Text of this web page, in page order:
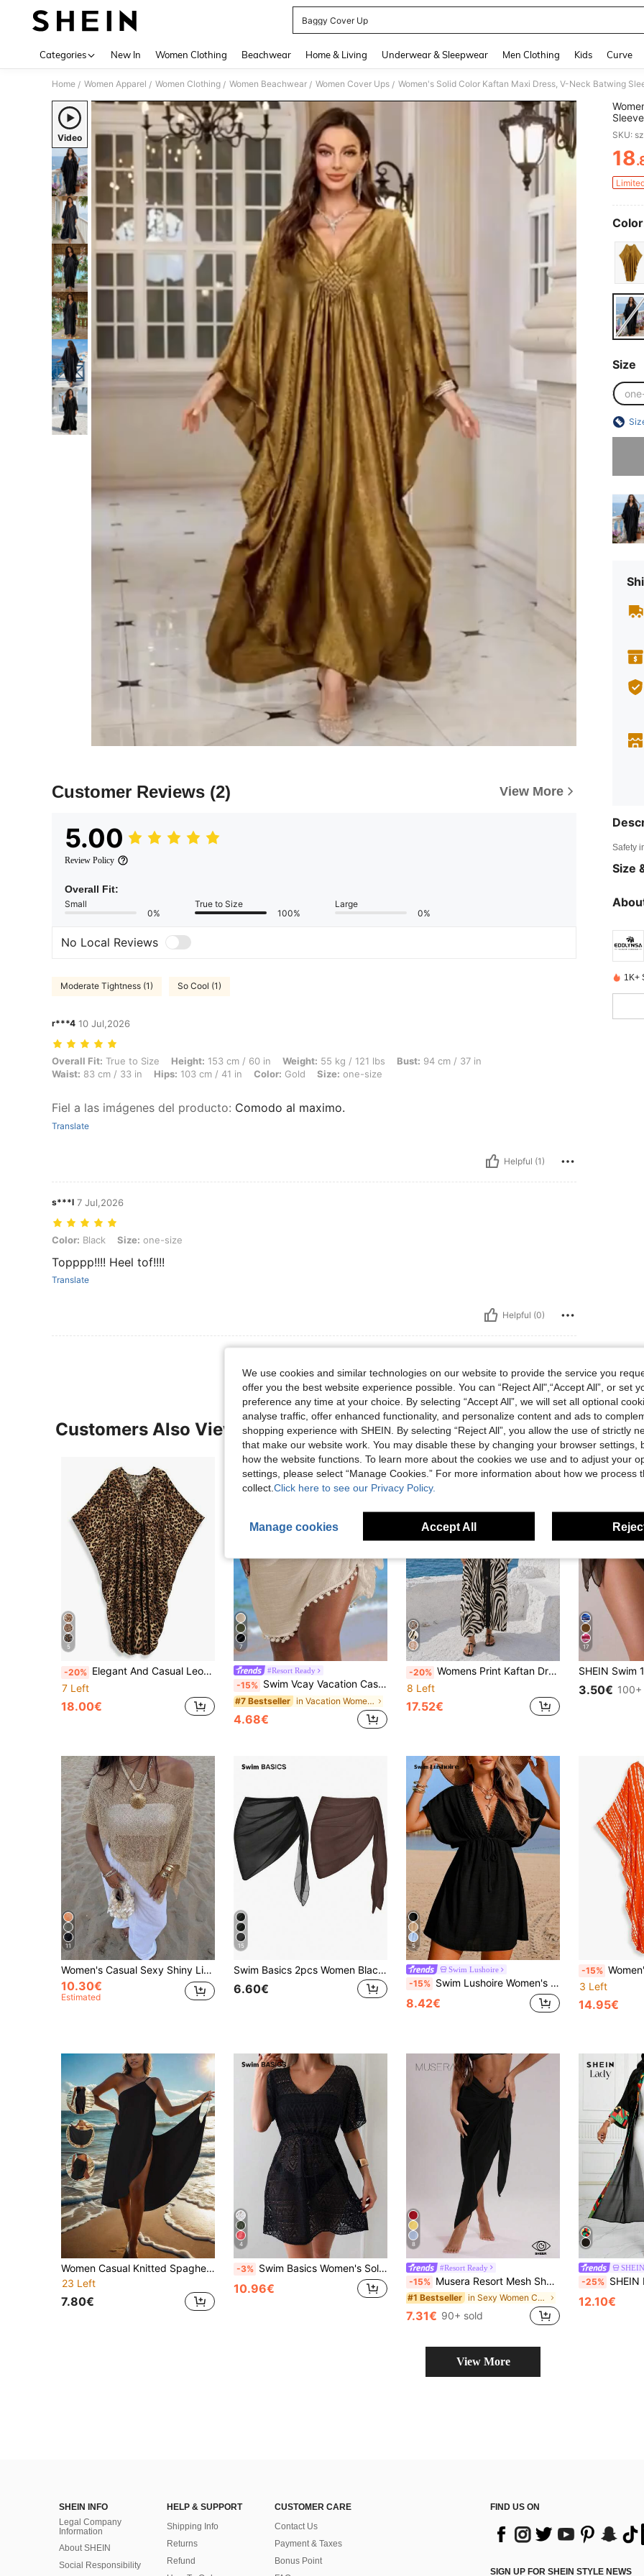
Baggy Cover Up
Categories New In Women Clothing Beachwear Home & Living Underwear & Sleepwear Men Clothing Kids Curve
Home / Women Apparel / Women Clothing / Women Beachwear / Women Cover Ups /
Video
Customer Reviews (2) View More
5.00
Review Policy
Overall Fit:
Small
0%
True to Size
100%
Large
0%
No Local Reviews
Moderate Tightness (1) So Cool (1)
r***4 10 Jul,2026
Overall Fit: True to Size, Height: 153 cm / 60 in, Weight: 55 kg / 121 lbs, Bust: 94 cm / 37 in, Waist: 83 cm / 33 in, Hips: 103 cm / 41 in, Color: Gold,
Overall Fit: True to Size Height: 153 cm / 60 in Weight: 55 kg / 121 lbs Bust: 94 cm / 37 in
Waist: 83 cm / 33 in Hips: 103 cm / 41 in Color: Gold Size: one-size
Fiel a las imágenes del producto: Comodo al maximo.
Translate
Helpful (1)
s***l 7 Jul,2026
Color: Black, Size: one-size
Color: Black Size: one-size
Topppp!!!! Heel tof!!!!
Translate
Helpful (0)
Loose
SKU:
18
Size
Sorry,
Safety
Size
1K+
Customers Also Viewed
5
-20% Elegant And Casual Leopard Print Kaftan Dress For Women, Suitable For The Beach, Vacations And Daily Wear; Flowy Loose Long Caftan Cover-Up For Autumn
7 Left
18.00€
7
#Resort Ready
-15% Swim Vcay Vacation Casual Beach Wrap Towel With Tassel Pom Pom, Bohemian Style Sarong & Skirt For Summer
#7 Bestseller in Vacation Women Cover Ups
4.68€
-20% Womens Print Kaftan Dress V Neck Button Down Maxi Cover Up Batwing Sleeve Boho Beach Swimsuit Coverup Summer Vacation Outfit Plus Size Friendly
8 Left
17.52€
17
3.50€ 100+
11
Women's Casual Sexy Shiny Lightweight Solid Color Hollow Out Knitted Cover Up Top, Batwing Sleeve Asymmetric Hem Cape Style Cover Up, Summer Vacation Beach, Music Festival Country Holiday Casual Street Date, Resort Wear
10.30€
Estimated
15
Swim Basics 2pcs Women Black Summer Elegant Beach Holiday Holiday Solid Color Casual Beach Cover-Up & Mini Skirt Set Wrap Skirts Asymmetrical Sheer Swimwear
6.60€
5
Swim Lushoire
-15% Swim Lushoire Women's Spring/Summer Beach Vacation Dress, Bamboo Fabric Patchwork Lace, V-Neck, Cinched Waist, Backless Tie, Short Sleeve A-Line Cover-Up
8.42€
-15% Women's Loose Kaftan Dress With
3 Left
14.95€
Women Casual Knitted Spaghetti Strap Sleeveless Dress Medium Stretch Regular Length Swim Cover Up Vacation Beach Black Summer
23 Left
7.80€
4
-3% Swim Basics Women's Solid Color Drawstring Waist Hollow Out See-Through Cover-Up Dress, Ideal For Vacation, Beach And Swimming Pool,Summer Beach
10.96€
8
#Resort Ready
-15% Musera Resort Mesh Sheer Tie Long Sarong Cover Up Swim Vacation Summer Holiday Boho Cute Simple Elegant Travel Daily Wear Black Spring
#1 Bestseller in Sexy Women Cover Ups
7.31€ 90+ sold
-25% SHEIN Lady Four Season Women's
12.10€
View More
SHEIN INFO
Legal Company
Information
About SHEIN
Social Responsibility
HELP & SUPPORT
Shipping Info
Returns
Refund
CUSTOMER CARE
Contact Us
Payment & Taxes
Bonus Point
FIND US ON
SIGN UP FOR SHEIN STYLE NEWS
We use cookies and similar technologies on our website to provide the service you
offer you the best website experience possible. You can “Reject All",“Accept All”, or set
preference any time at your choice. By selecting “Accept All”, we will set all optional
analyse traffic, offer enhanced functionality, and personalize content and ads to
shopping experience with SHEIN. By selecting “Reject All”, you allow the use of strictly
that make our website work. You may disable these by changing your browser settings,
how the website functions. To learn more about the cookies we use and to adjust your
settings, please select “Manage Cookies.” For more information about how we process
collect. Click here to see our Privacy Policy.
Manage cookies Accept All